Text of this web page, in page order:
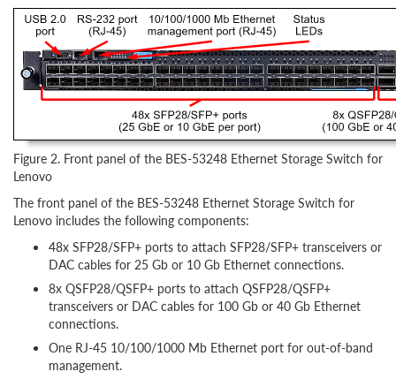
Figure 2. Front panel of the BES-53248 Ethernet Storage Switch for
Lenovo
The front panel of the BES-53248 Ethernet Storage Switch for
Lenovo includes the following components:
48x SFP28/SFP+ ports to attach SFP28/SFP+ transceivers or
DAC cables for 25 Gb or 10 Gb Ethernet connections.
8x QSFP28/QSFP+ ports to attach QSFP28/QSFP+
transceivers or DAC cables for 100 Gb or 40 Gb Ethernet
connections.
One RJ-45 10/100/1000 Mb Ethernet port for out-of-band
management.